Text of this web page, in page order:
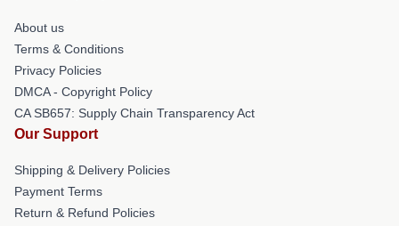
About us
Terms & Conditions
Privacy Policies
DMCA - Copyright Policy
CA SB657: Supply Chain Transparency Act
Our Support
Shipping & Delivery Policies
Payment Terms
Return & Refund Policies